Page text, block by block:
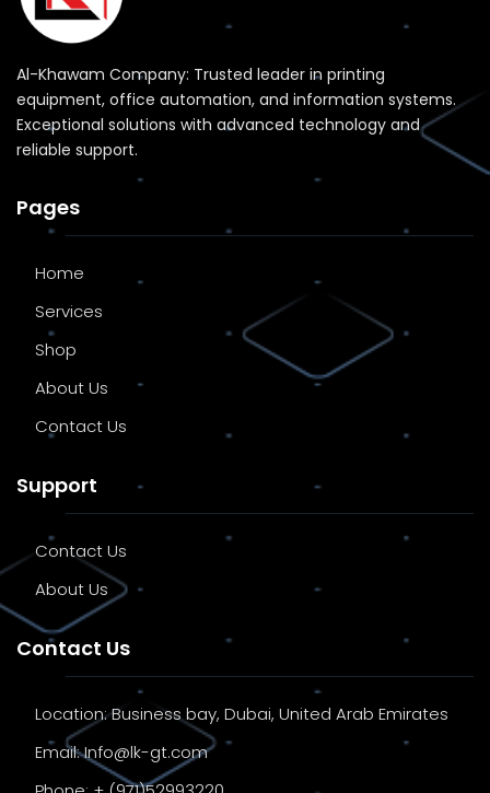
Al-Khawam Company: Trusted leader in printing
equipment, office automation, and information systems.
Exceptional solutions with advanced technology and
reliable support.
Pages
Home
Services
Shop
About Us
Contact Us
Support
Contact Us
About Us
Contact Us
Location:Business bay, Dubai, United Arab Emirates
Email:Info@lk-gt.com